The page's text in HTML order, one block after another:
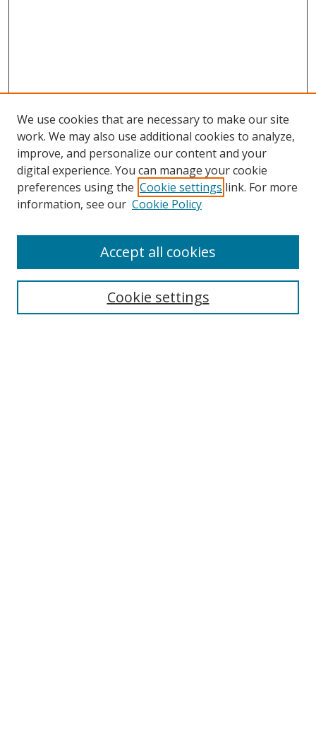
Search
We use cookies that are necessary to make our site
work. We may also use additional cookies to analyze,
improve, and personalize our content and your
digital experience. You can manage your cookie
preferences using the Cookie settings link. For more
information, see our Cookie Policy
Cookie settings
Accept all cookies